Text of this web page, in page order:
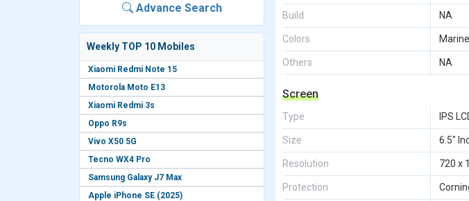
Advance Search
Weekly TOP 10 Mobiles
Xiaomi Redmi Note 15
Motorola Moto E13
Xiaomi Redmi 3s
Oppo R9s
Vivo X50 5G
Tecno WX4 Pro
Samsung Galaxy J7 Max
Apple iPhone SE (2025)
Build NA
Colors
Others NA
Screen
Type IPS
Size 6.5"
Resolution 720 x
Protection